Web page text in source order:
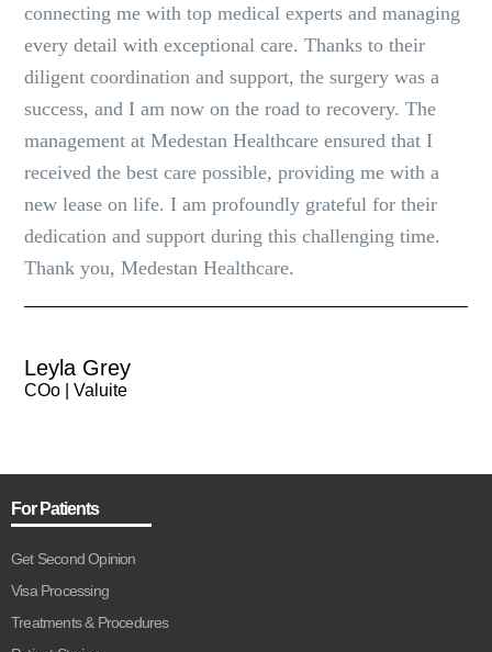
connecting me with top medical experts and managing
every detail with exceptional care. Thanks to their
diligent coordination and support, the surgery was a
success, and I am now on the road to recovery. The
management at Medestan Healthcare ensured that I
received the best care possible, providing me with a
new lease on life. I am profoundly grateful for their
dedication and support during this challenging time.
Thank you, Medestan Healthcare.
Leyla Grey
COo | Valuite
For Patients
Get Second Opinion
Visa Processing
Treatments & Procedures